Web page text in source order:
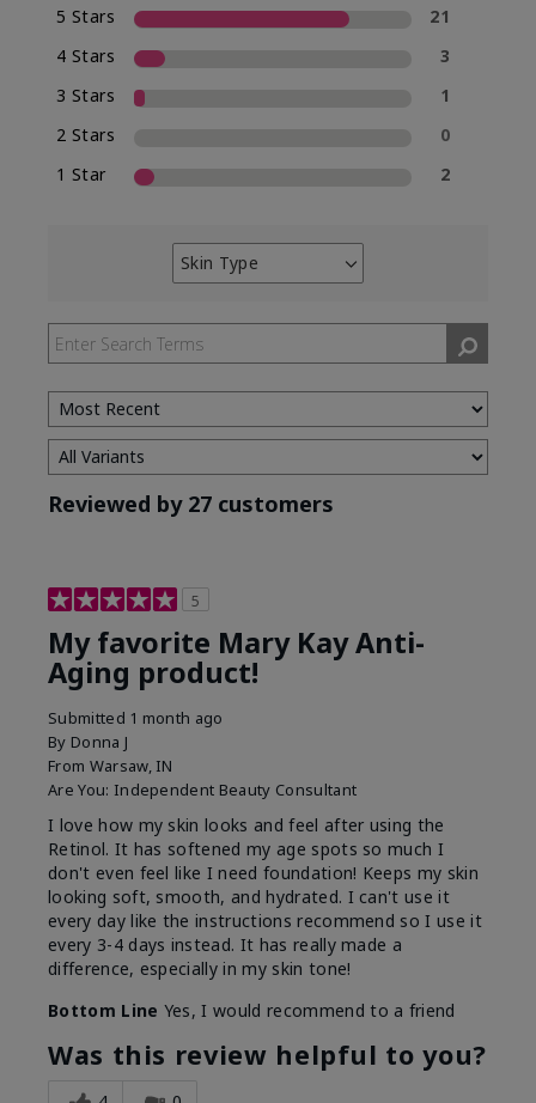
5 Stars
21
4 Stars
3
3 Stars
1
2 Stars
0
1 Star
2
Skin Type
Filter
by
Skin
Type
Reviewed by 27 customers
5
My favorite Mary Kay Anti-
Aging product!
Submitted 1 month ago
By Donna J
From Warsaw, IN
Are You: Independent Beauty Consultant
I love how my skin looks and feel after using the
Retinol. It has softened my age spots so much I
don't even feel like I need foundation! Keeps my skin
looking soft, smooth, and hydrated. I can't use it
every day like the instructions recommend so I use it
every 3-4 days instead. It has really made a
difference, especially in my skin tone!
Bottom Line Yes, I would recommend to a friend
Was this review helpful to you?